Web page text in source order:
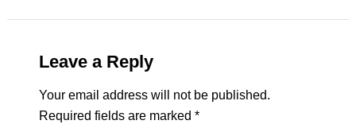
Leave a Reply
Your email address will not be published.
Required fields are marked *